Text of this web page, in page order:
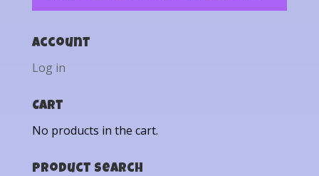
Account
Log in
Cart
No products in the cart.
Product Search